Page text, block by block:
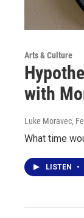
Arts & Culture
with
Luke Moravec,
What time
LISTEN •